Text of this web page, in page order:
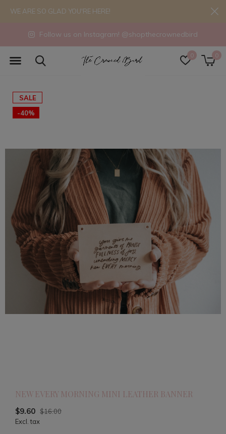
0 0
Follow us on Instagram! @shopthecrownedbird
WE ARE SO GLAD YOU'RE HERE!
SALE
-40%
NEW EVERY MORNING MINI LEATHER BANNER
$9.60 $16.00
Excl. tax